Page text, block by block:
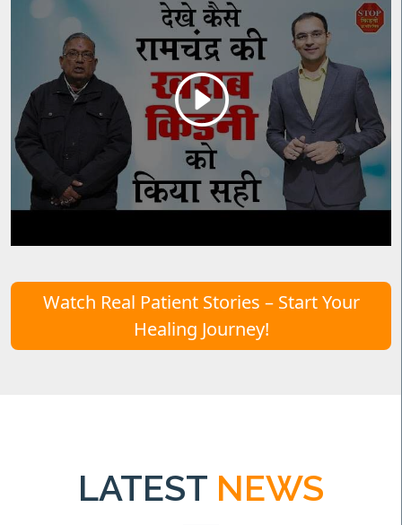
Watch Real Patient Stories – Start Your
Healing Journey!
LATEST NEWS